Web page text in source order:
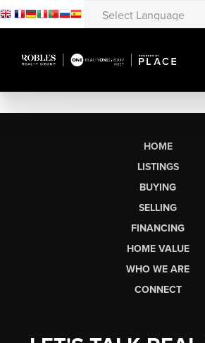
HOME
LISTINGS
BUYING
SELLING
FINANCING
HOME VALUE
WHO WE ARE
CONNECT